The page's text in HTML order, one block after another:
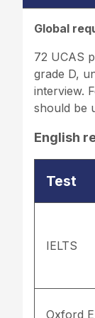
Global
72 UCAS
grade D,
interview.
should be
English
Test
IELTS
Oxford